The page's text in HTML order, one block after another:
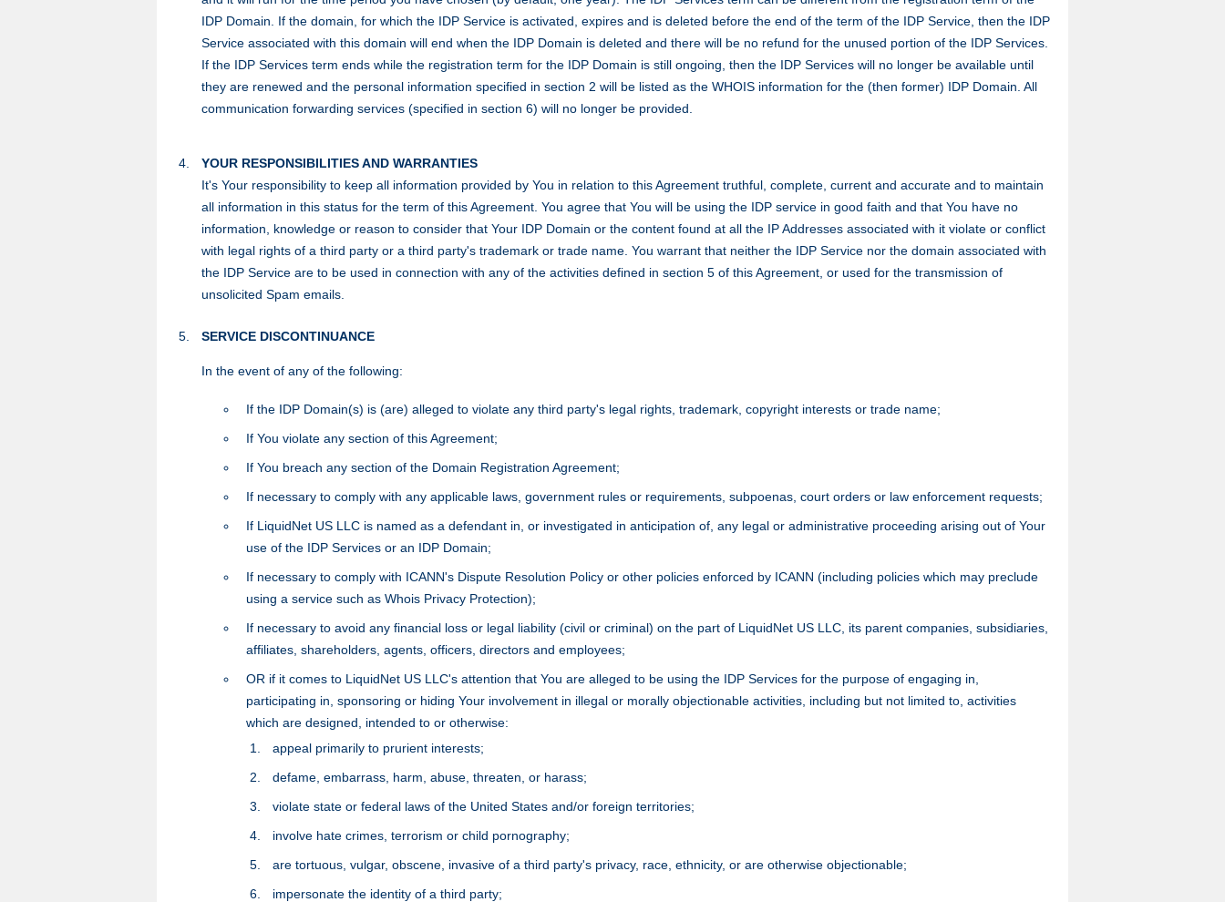
IDP Domain. If the domain, for which the IDP Service is activated, expires and is deleted before the end of the term of the IDP Service, then the IDP
Service associated with this domain will end when the IDP Domain is deleted and there will be no refund for the unused portion of the IDP Services.
If the IDP Services term ends while the registration term for the IDP Domain is still ongoing, then the IDP Services will no longer be available until
they are renewed and the personal information specified in section 2 will be listed as the WHOIS information for the (then former) IDP Domain. All
communication forwarding services (specified in section 6) will no longer be provided.
YOUR RESPONSIBILITIES AND WARRANTIES
It's Your responsibility to keep all information provided by You in relation to this Agreement truthful, complete, current and accurate and to maintain
all information in this status for the term of this Agreement. You agree that You will be using the IDP service in good faith and that You have no
information, knowledge or reason to consider that Your IDP Domain or the content found at all the IP Addresses associated with it violate or conflict
with legal rights of a third party or a third party's trademark or trade name. You warrant that neither the IDP Service nor the domain associated with
the IDP Service are to be used in connection with any of the activities defined in section 5 of this Agreement, or used for the transmission of
unsolicited Spam emails.
SERVICE DISCONTINUANCE
In the event of any of the following:
If the IDP Domain(s) is (are) alleged to violate any third party's legal rights, trademark, copyright interests or trade name;
If You violate any section of this Agreement;
If You breach any section of the Domain Registration Agreement;
If necessary to comply with any applicable laws, government rules or requirements, subpoenas, court orders or law enforcement requests;
If LiquidNet US LLC is named as a defendant in, or investigated in anticipation of, any legal or administrative proceeding arising out of Your
use of the IDP Services or an IDP Domain;
If necessary to comply with ICANN's Dispute Resolution Policy or other policies enforced by ICANN (including policies which may preclude
using a service such as Whois Privacy Protection);
If necessary to avoid any financial loss or legal liability (civil or criminal) on the part of LiquidNet US LLC, its parent companies, subsidiaries,
affiliates, shareholders, agents, officers, directors and employees;
OR if it comes to LiquidNet US LLC's attention that You are alleged to be using the IDP Services for the purpose of engaging in,
participating in, sponsoring or hiding Your involvement in illegal or morally objectionable activities, including but not limited to, activities
which are designed, intended to or otherwise:
appeal primarily to prurient interests;
defame, embarrass, harm, abuse, threaten, or harass;
violate state or federal laws of the United States and/or foreign territories;
involve hate crimes, terrorism or child pornography;
are tortuous, vulgar, obscene, invasive of a third party's privacy, race, ethnicity, or are otherwise objectionable;
impersonate the identity of a third party;